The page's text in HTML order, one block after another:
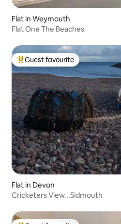
Flat in Weymouth
Flat One The Beaches
Top guest favourite
Guest favourite
Flat in Devon
Cricketers View...Sidmouth